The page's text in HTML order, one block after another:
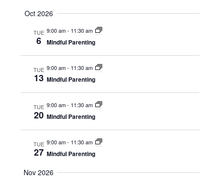
Oct 2026
TUE
6
9:00 am- 11:30 am
Mindful Parenting
TUE
13
9:00 am- 11:30 am
Mindful Parenting
TUE
20
9:00 am- 11:30 am
Mindful Parenting
TUE
27
9:00 am- 11:30 am
Mindful Parenting
Nov 2026